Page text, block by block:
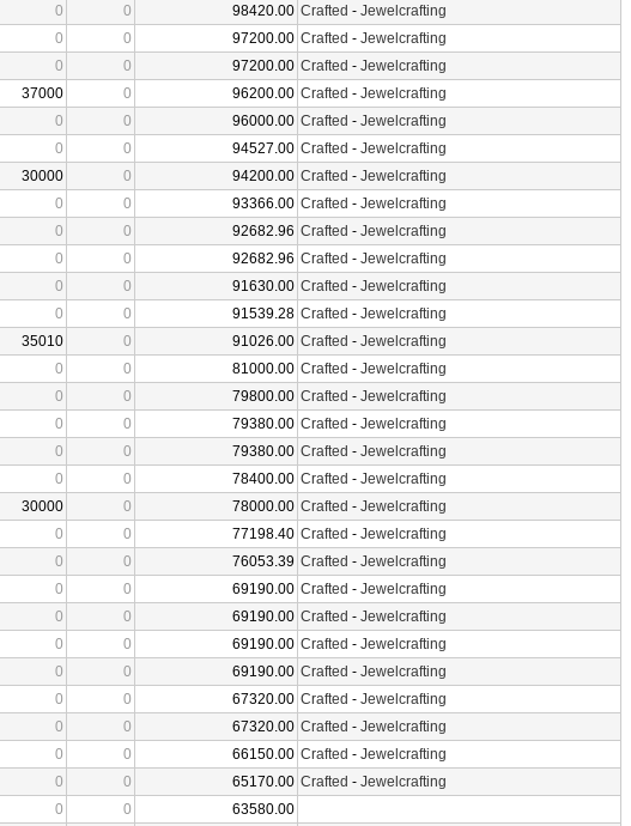
0 0 98420.00 Crafted - Jewelcrafting
0 0 97200.00 Crafted - Jewelcrafting
0 0 97200.00 Crafted - Jewelcrafting
37000 0 96200.00 Crafted - Jewelcrafting
0 0 96000.00 Crafted - Jewelcrafting
0 0 94527.00 Crafted - Jewelcrafting
30000 0 94200.00 Crafted - Jewelcrafting
0 0 93366.00 Crafted - Jewelcrafting
0 0 92682.96 Crafted - Jewelcrafting
0 0 92682.96 Crafted - Jewelcrafting
0 0 91630.00 Crafted - Jewelcrafting
0 0 91539.28 Crafted - Jewelcrafting
35010 0 91026.00 Crafted - Jewelcrafting
0 0 81000.00 Crafted - Jewelcrafting
0 0 79800.00 Crafted - Jewelcrafting
0 0 79380.00 Crafted - Jewelcrafting
0 0 79380.00 Crafted - Jewelcrafting
0 0 78400.00 Crafted - Jewelcrafting
30000 0 78000.00 Crafted - Jewelcrafting
0 0 77198.40 Crafted - Jewelcrafting
0 0 76053.39 Crafted - Jewelcrafting
0 0 69190.00 Crafted - Jewelcrafting
0 0 69190.00 Crafted - Jewelcrafting
0 0 69190.00 Crafted - Jewelcrafting
0 0 69190.00 Crafted - Jewelcrafting
0 0 67320.00 Crafted - Jewelcrafting
0 0 67320.00 Crafted - Jewelcrafting
0 0 66150.00 Crafted - Jewelcrafting
0 0 65170.00 Crafted - Jewelcrafting
0 0
63580.00